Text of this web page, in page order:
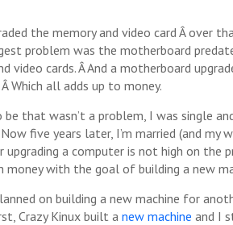
the memory and video card Â over
problem was the motherboard
video cards. Â And a motherboard
Â Which all adds up to money.
that wasn’t a problem, I was single
Now five years later, I’m married (and
upgrading a computer is not high on the
money with the goal of building a new
on building a new machine for
Crazy Kinux built a new machine and I